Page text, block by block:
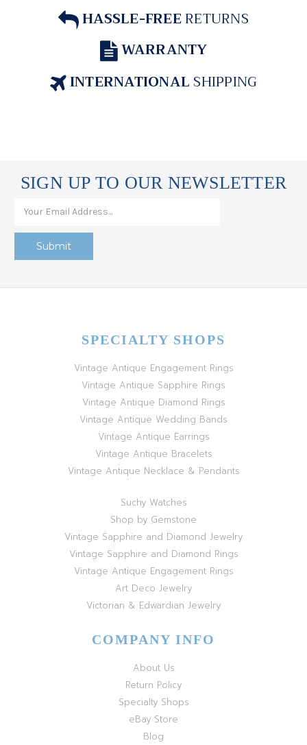
HASSLE-FREERETURNS
WARRANTY
INTERNATIONALSHIPPING
SIGN UP TO OUR NEWSLETTER
SPECIALTY SHOPS
Vintage Antique Engagement Rings
Vintage Antique Sapphire Rings
Vintage Antique Diamond Rings
Vintage Antique Wedding Bands
Vintage Antique Earrings
Vintage Antique Bracelets
Vintage Antique Necklace & Pendants
Suchy Watches
Shop by Gemstone
Vintage Sapphire and Diamond Jewelry
Vintage Sapphire and Diamond Rings
Vintage Antique Engagement Rings
Art Deco Jewelry
Victorian & Edwardian Jewelry
COMPANY INFO
About Us
Return Policy
Specialty Shops
eBay Store
Blog